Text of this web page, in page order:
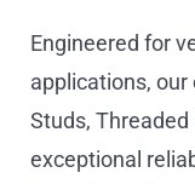
Engineered for
applications,
Studs, Threaded
exceptional